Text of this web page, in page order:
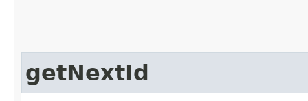
getNextId